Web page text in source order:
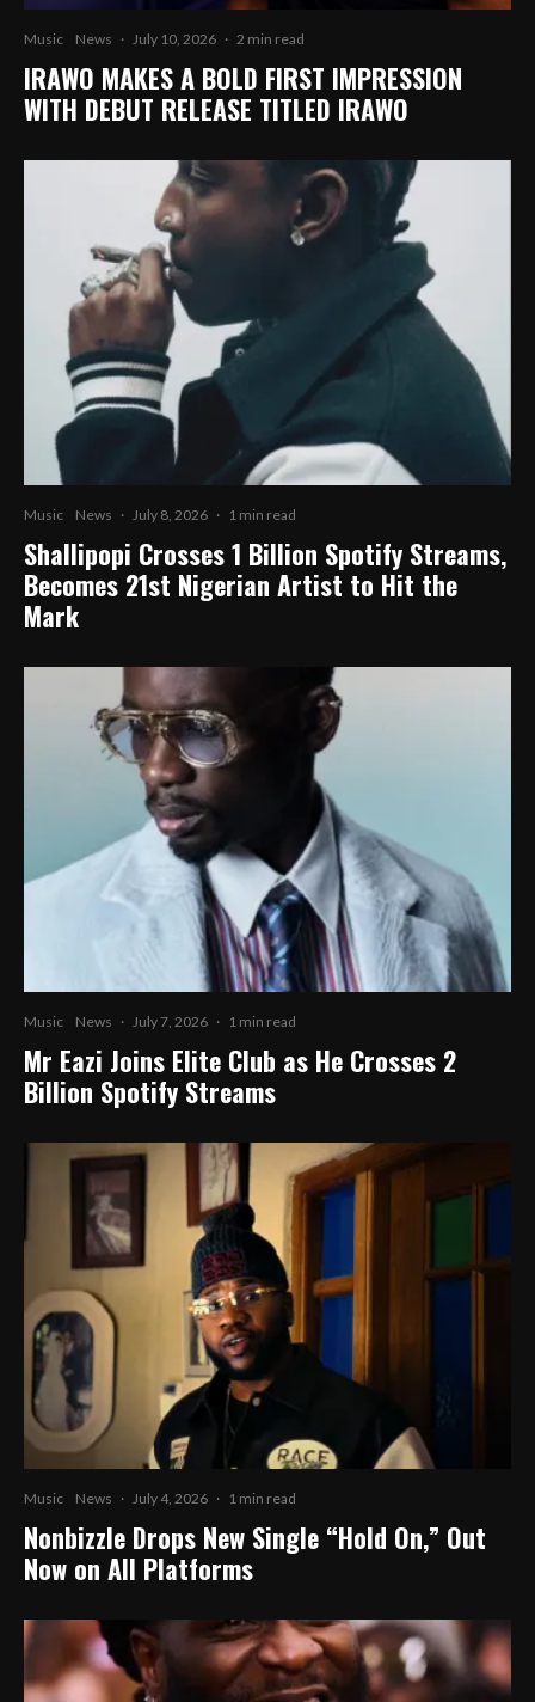
Music News · July 10, 2026 · 2 min read
IRAWO MAKES A BOLD FIRST IMPRESSION
WITH DEBUT RELEASE TITLED IRAWO
Music News · July 8, 2026 · 1 min read
Shallipopi Crosses 1 Billion Spotify Streams,
Becomes 21st Nigerian Artist to Hit the
Mark
Music News · July 7, 2026 · 1 min read
Mr Eazi Joins Elite Club as He Crosses 2
Billion Spotify Streams
Music News · July 4, 2026 · 1 min read
Nonbizzle Drops New Single “Hold On,” Out
Now on All Platforms